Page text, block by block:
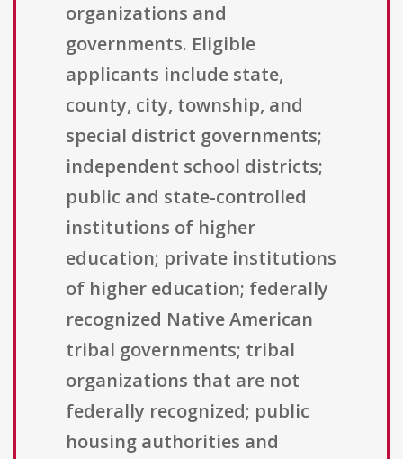
organizations and
governments. Eligible
applicants include state,
county, city, township, and
special district governments;
independent school districts;
public and state-controlled
institutions of higher
education; private institutions
of higher education; federally
recognized Native American
tribal governments; tribal
organizations that are not
federally recognized; public
housing authorities and